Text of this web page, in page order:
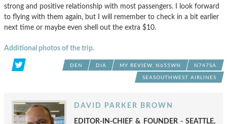
strong and positive relationship with most passengers. I look forward
to flying with them again, but I will remember to check in a bit earlier
next time or maybe even shell out the extra $10.
Additional photos of the trip.
DEN DIA MY REVIEW. N655WN N747SA
SEASOUTHWEST AIRLINES
DAVID PARKER BROWN
EDITOR-IN-CHIEF & FOUNDER - SEATTLE,